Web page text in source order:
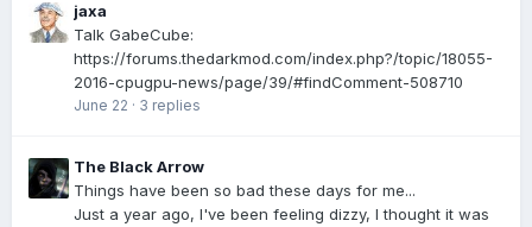
jaxa
Talk GabeCube:
https://forums.thedarkmod.com/index.php?/topic/18055-
2016-cpugpu-news/page/39/#findComment-508710
June 22 · 3 replies
The Black Arrow
Things have been so bad these days for me...
Just a year ago, I've been feeling dizzy, I thought it was